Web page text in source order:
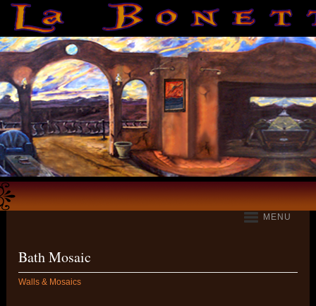
MENU
Bath Mosaic
Walls & Mosaics